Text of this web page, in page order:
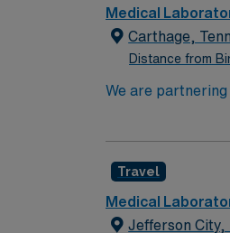
Medical
Carthage,
Distance from
We are
Candidates must
Travel
Medical
Jefferson City,